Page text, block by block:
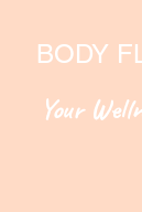
BODY
Your